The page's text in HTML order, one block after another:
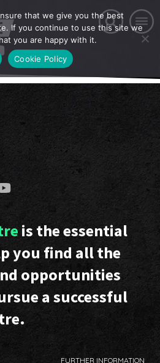
is the essential
you find all the
opportunities
a successful
FURTHER INFORMATION
that we give you the best
If you continue to use this site we
you are happy with it.
Cookie Policy